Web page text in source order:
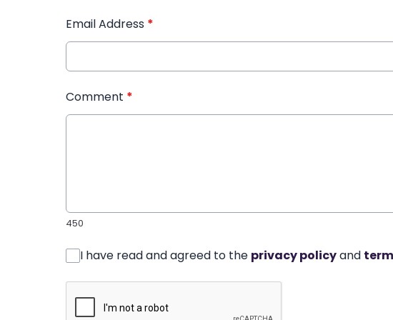
Email Address *
Comment *
450
I have read and agreed to the privacy policyand